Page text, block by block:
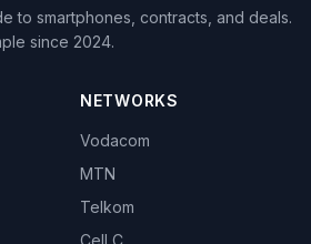
to smartphones, contracts, and deals.
since 2024.
NETWORKS
Vodacom
MTN
Telkom